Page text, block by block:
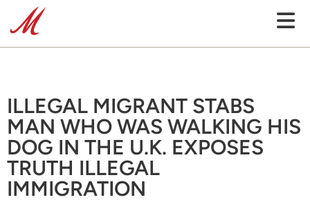
ILLEGAL MIGRANT STABS
MAN WHO WAS WALKING HIS
DOG IN THE U.K. EXPOSES
TRUTH ILLEGAL
IMMIGRATION